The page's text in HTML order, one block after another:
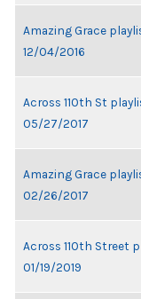
Amazing Grace
12/04/2016
Across 110th St
05/27/2017
Amazing Grace
02/26/2017
Across 110th Street
01/19/2019